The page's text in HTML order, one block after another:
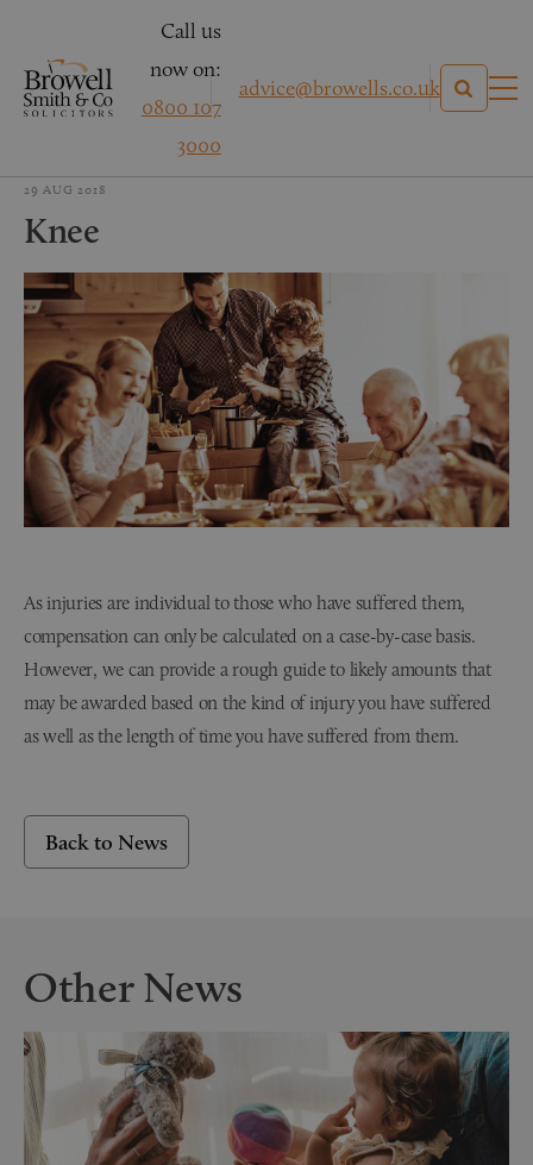
Call us
now on:
0800 107
3000
advice@browells.co.uk
29 AUG 2018
Knee
As injuries are individual to those who have suffered them,
compensation can only be calculated on a case-by-case basis.
However, we can provide a rough guide to likely amounts that
may be awarded based on the kind of injury you have suffered
as well as the length of time you have suffered from them.
Back to News
Other News